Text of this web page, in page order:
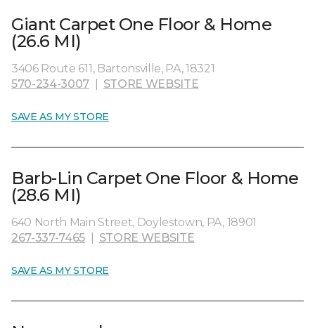
Giant Carpet One Floor & Home
(26.6 MI)
3406 Route 611, Bartonsville, PA, 18321
570-234-3007
STORE WEBSITE
SAVE AS MY STORE
Barb-Lin Carpet One Floor & Home
(28.6 MI)
640 North Main Street, Doylestown, PA, 18901
267-337-7465
STORE WEBSITE
SAVE AS MY STORE